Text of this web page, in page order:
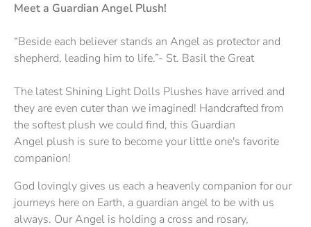
Meet a Guardian Angel Plush!
“Beside each believer stands an Angel as protector and
shepherd, leading him to life.”- St. Basil the Great
The latest Shining Light Dolls Plushes have arrived and
they are even cuter than we imagined! Handcrafted from
the softest plush we could find, this Guardian
Angel plush is sure to become your little one's favorite
companion!
God lovingly gives us each a heavenly companion for our
journeys here on Earth, a guardian angel to be with us
always. Our Angel is holding a cross and rosary,